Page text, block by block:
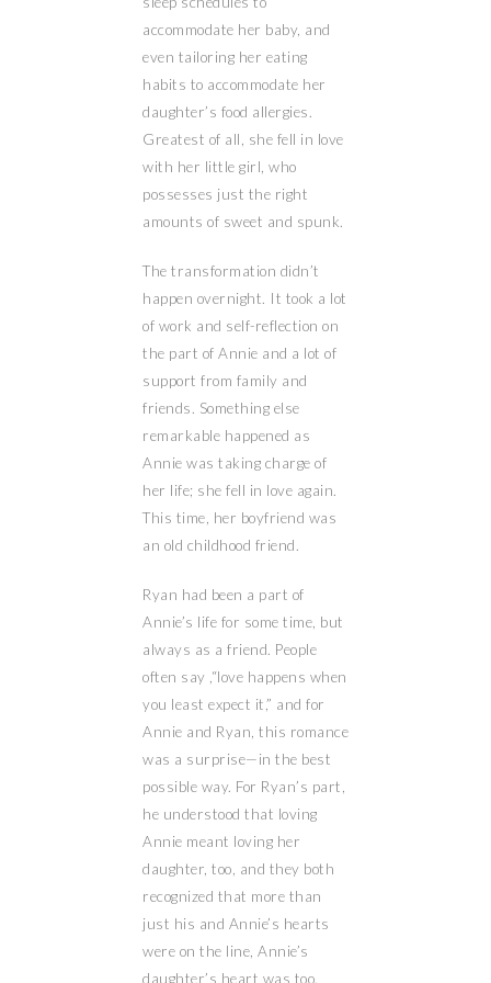
accommodate her baby, and
even tailoring her eating
habits to accommodate her
daughter’s food allergies.
Greatest of all, she fell in love
with her little girl, who
possesses just the right
amounts of sweet and spunk.
The transformation didn’t
happen overnight. It took a lot
of work and self-reflection on
the part of Annie and a lot of
support from family and
friends. Something else
remarkable happened as
Annie was taking charge of
her life; she fell in love again.
This time, her boyfriend was
an old childhood friend.
Ryan had been a part of
Annie’s life for some time, but
always as a friend. People
often say ,“love happens when
you least expect it,” and for
Annie and Ryan, this romance
was a surprise—in the best
possible way. For Ryan’s part,
he understood that loving
Annie meant loving her
daughter, too, and they both
recognized that more than
just his and Annie’s hearts
were on the line, Annie’s
daughter’s heart was too.